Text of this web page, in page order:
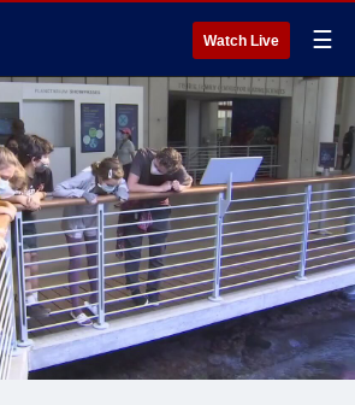
Watch Live ☰